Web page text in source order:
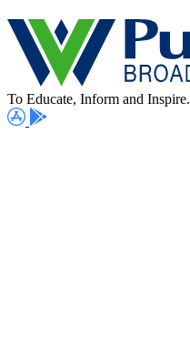
To Educate, Inform and Inspire.